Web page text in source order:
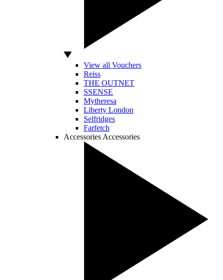
View all Vouchers
Reiss
THE OUTNET
SSENSE
Mytheresa
Liberty London
Selfridges
Farfetch
Accessories Accessories